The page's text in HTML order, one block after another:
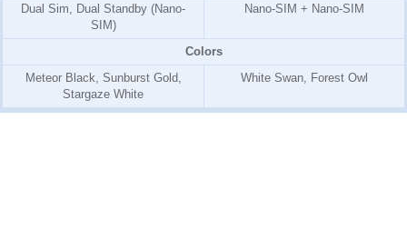
Dual Sim, Dual Standby (Nano-
SIM)
Nano-SIM + Nano-SIM
Colors
Meteor Black, Sunburst Gold,
Stargaze White
White Swan, Forest Owl